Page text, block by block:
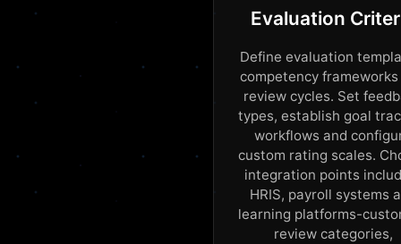
Evaluation
Define evaluation
competency
review cycles. Set
types, establish goal
workflows and
custom rating scales.
integration points
HRIS, payroll systems
learning platforms-
review categories,